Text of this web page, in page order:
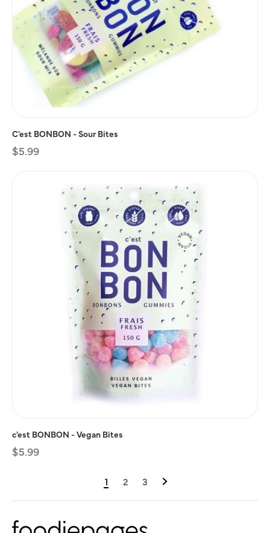
C'est BONBON - Sour Bites
Regular
$5.99
c'est BONBON - Vegan Bites
Regular
$5.99
1 2 3